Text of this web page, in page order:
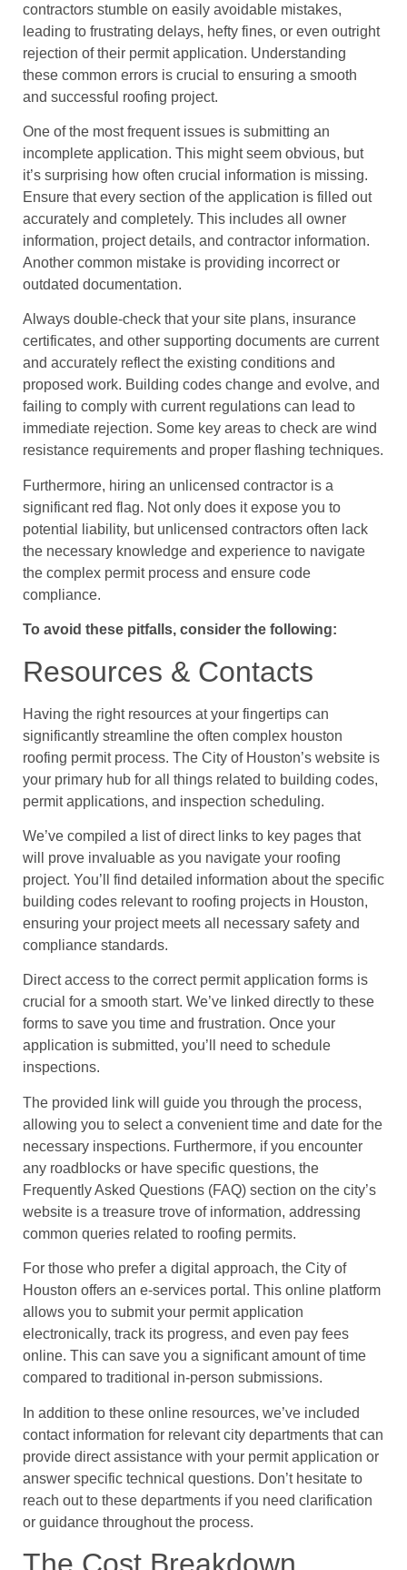
contractors stumble on easily avoidable mistakes,
leading to frustrating delays, hefty fines, or even outright
rejection of their permit application. Understanding
these common errors is crucial to ensuring a smooth
and successful roofing project.
One of the most frequent issues is submitting an
incomplete application. This might seem obvious, but
it’s surprising how often crucial information is missing.
Ensure that every section of the application is filled out
accurately and completely. This includes all owner
information, project details, and contractor information.
Another common mistake is providing incorrect or
outdated documentation.
Always double-check that your site plans, insurance
certificates, and other supporting documents are current
and accurately reflect the existing conditions and
proposed work. Building codes change and evolve, and
failing to comply with current regulations can lead to
immediate rejection. Some key areas to check are wind
resistance requirements and proper flashing techniques.
Furthermore, hiring an unlicensed contractor is a
significant red flag. Not only does it expose you to
potential liability, but unlicensed contractors often lack
the necessary knowledge and experience to navigate
the complex permit process and ensure code
compliance.
To avoid these pitfalls, consider the following:
Resources & Contacts
Having the right resources at your fingertips can
significantly streamline the often complex houston
roofing permit process. The City of Houston’s website is
your primary hub for all things related to building codes,
permit applications, and inspection scheduling.
We’ve compiled a list of direct links to key pages that
will prove invaluable as you navigate your roofing
project. You’ll find detailed information about the specific
building codes relevant to roofing projects in Houston,
ensuring your project meets all necessary safety and
compliance standards.
Direct access to the correct permit application forms is
crucial for a smooth start. We’ve linked directly to these
forms to save you time and frustration. Once your
application is submitted, you’ll need to schedule
inspections.
The provided link will guide you through the process,
allowing you to select a convenient time and date for the
necessary inspections. Furthermore, if you encounter
any roadblocks or have specific questions, the
Frequently Asked Questions (FAQ) section on the city’s
website is a treasure trove of information, addressing
common queries related to roofing permits.
For those who prefer a digital approach, the City of
Houston offers an e-services portal. This online platform
allows you to submit your permit application
electronically, track its progress, and even pay fees
online. This can save you a significant amount of time
compared to traditional in-person submissions.
In addition to these online resources, we’ve included
contact information for relevant city departments that can
provide direct assistance with your permit application or
answer specific technical questions. Don’t hesitate to
reach out to these departments if you need clarification
or guidance throughout the process.